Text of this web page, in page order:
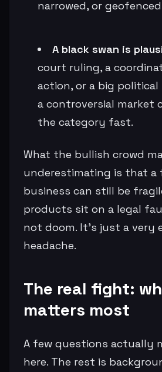
narrowed, or
A black swan is
court ruling, a
action, or a big political
a controversial market
the category fast.
What the bullish crowd
underestimating is that a
business can still be
products sit on a legal
not doom. It’s just a very
headache.
The real fight:
matters most
A few questions actually
here. The rest is